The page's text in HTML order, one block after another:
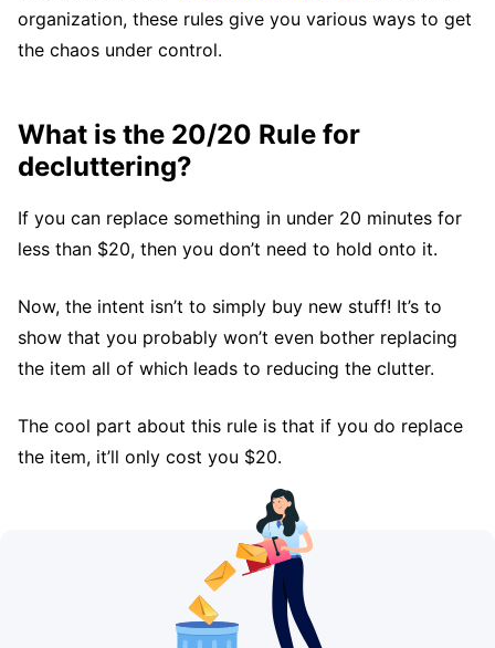
organization, these rules give you various ways to get
the chaos under control.
What is the 20/20 Rule for
decluttering?
If you can replace something in under 20 minutes for
less than $20, then you don’t need to hold onto it.
Now, the intent isn’t to simply buy new stuff! It’s to
show that you probably won’t even bother replacing
the item all of which leads to reducing the clutter.
The cool part about this rule is that if you do replace
the item, it’ll only cost you $20.